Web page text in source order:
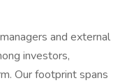
and external
investors,
Our footprint spans